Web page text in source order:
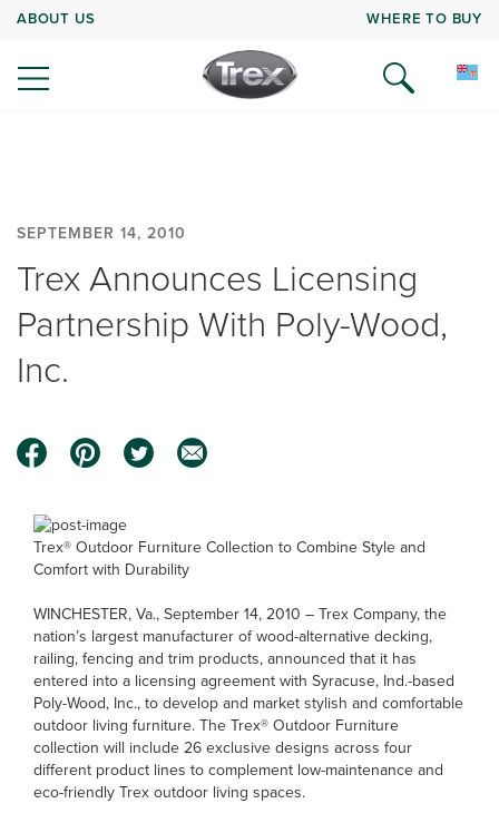
ABOUT US WHERE TO BUY
SEPTEMBER 14, 2010
Trex Announces Licensing
Partnership With Poly-Wood,
Inc.
Trex® Outdoor Furniture Collection to Combine Style and
Comfort with Durability
WINCHESTER, Va., September 14, 2010 – Trex Company, the
nation’s largest manufacturer of wood-alternative decking,
railing, fencing and trim products, announced that it has
entered into a licensing agreement with Syracuse, Ind.-based
Poly-Wood, Inc., to develop and market stylish and comfortable
outdoor living furniture. The Trex® Outdoor Furniture
collection will include 26 exclusive designs across four
different product lines to complement low-maintenance and
eco-friendly Trex outdoor living spaces.